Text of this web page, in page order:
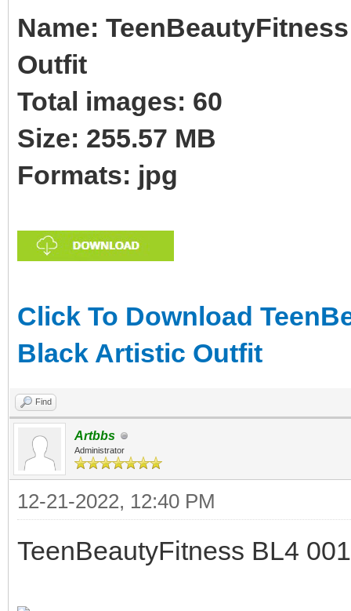
Name:
Outfit
Total images: 60
Size: 255.57 MB
Formats: jpg
Click To Download
Black Artistic Outfit
Find
Artbbs
Administrator
12-21-2022, 12:40 PM
TeenBeautyFitness BL4